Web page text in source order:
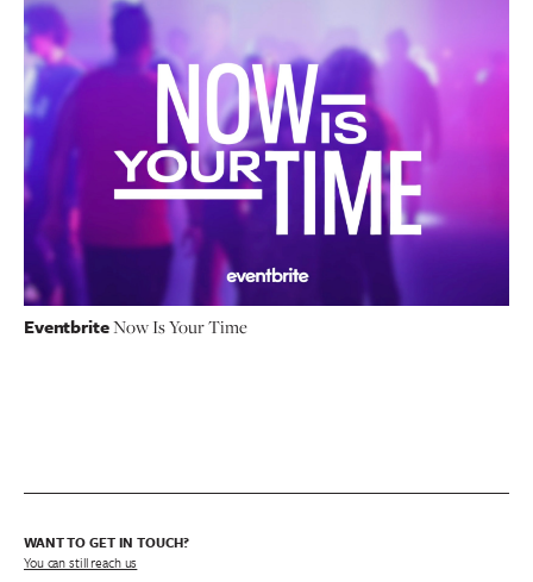
EventbriteNow Is Your Time
WANT TO GET IN TOUCH?
You can still reach us